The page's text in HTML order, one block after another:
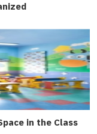
in the Class